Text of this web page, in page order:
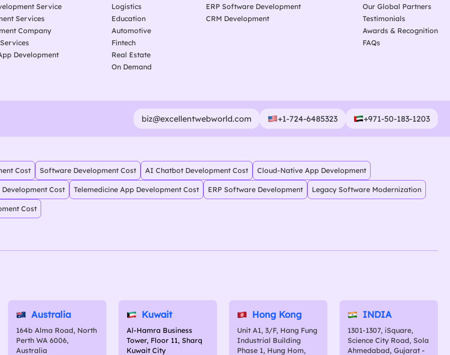
Service
Services
Company
Development
Logistics
Education
Automotive
Fintech
Real Estate
On Demand
ERP Software Development
CRM Development
Our Global Partners
Testimonials
Awards & Recognition
FAQs
biz@excellentwebworld.com +1-724-6485323 +971-50-183-1203
Cost Software Development Cost AI Chatbot Development Cost Cloud-Native App Development
Cost Telemedicine App Development Cost ERP Software Development Legacy Software Modernization
Cost
Australia
164b Alma Road, North
Perth WA 6006,
Australia
Kuwait
Al-Hamra Business
Tower, Floor 11, Sharq
Kuwait City
Hong Kong
Unit A1, 3/F, Hang Fung
Industrial Building
Phase 1, Hung Hom,
INDIA
1301-1307, iSquare,
Science City Road, Sola
Ahmedabad, Gujarat -